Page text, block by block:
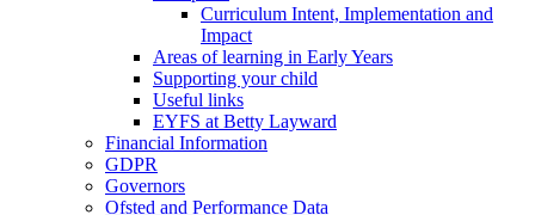
Curriculum Intent, Implementation and
Impact
Areas of learning in Early Years
Supporting your child
Useful links
EYFS at Betty Layward
Financial Information
GDPR
Governors
Ofsted and Performance Data